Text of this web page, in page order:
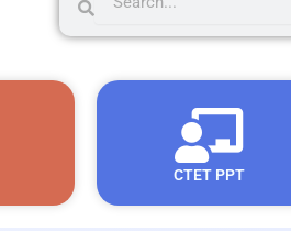
a
c
e
a
c
CTET PPT